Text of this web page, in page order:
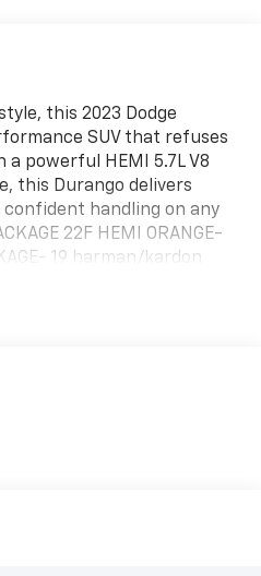
this 2023 Dodge
SUV that refuses
powerful HEMI 5.7L V8
this Durango delivers
handling on any
22F HEMI ORANGE-
19 harman/kardon
Control w/Stop- Full Speed
this Durango's leather-
interior. Heated and
steering wheel, and a
out, the Durango R/T's
black stripe with